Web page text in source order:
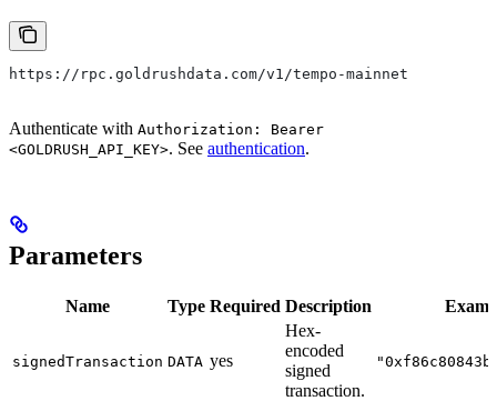
https://rpc.goldrushdata.com/v1/tempo-mainnet
Authenticate with Authorization: Bearer
<GOLDRUSH_API_KEY>. See authentication.
Parameters
Name Type Required Description
signedTransaction DATA yes
Hex-
encoded
signed
transaction.